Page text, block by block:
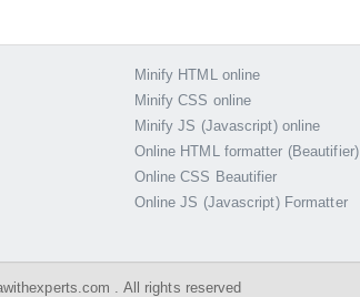
Minify HTML online
Minify CSS online
Minify JS (Javascript) online
Online HTML formatter (Beautifier)
Online CSS Beautifier
Online JS (Javascript) Formatter
. All rights reserved